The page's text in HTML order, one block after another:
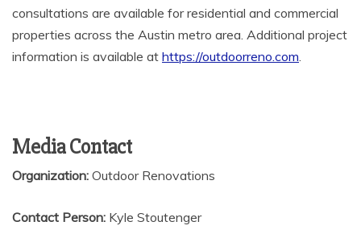
consultations are available for residential and commercial
properties across the Austin metro area. Additional project
information is available at https://outdoorreno.com
Media Contact
Organization: Outdoor Renovations
Contact Person: Kyle Stoutenger